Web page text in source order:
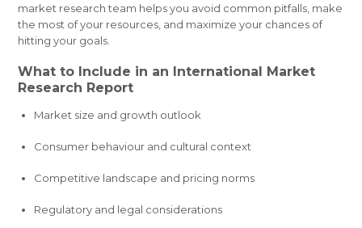
market research team helps you avoid common pitfalls, make
the most of your resources, and maximize your chances of
hitting your goals.
What to Include in an International Market
Research Report
Market size and growth outlook
Consumer behaviour and cultural context
Competitive landscape and pricing norms
Regulatory and legal considerations